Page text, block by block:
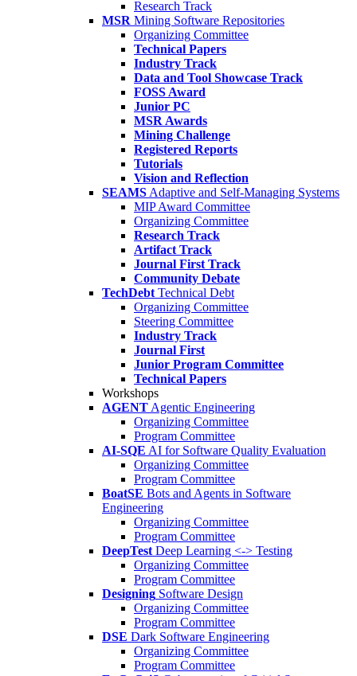
Research Track
MSR Mining Software Repositories
Organizing Committee
Technical Papers
Industry Track
Data and Tool Showcase Track
FOSS Award
Junior PC
MSR Awards
Mining Challenge
Registered Reports
Tutorials
Vision and Reflection
SEAMS Adaptive and Self-Managing Systems
MIP Award Committee
Organizing Committee
Research Track
Artifact Track
Journal First Track
Community Debate
TechDebt Technical Debt
Organizing Committee
Steering Committee
Industry Track
Journal First
Junior Program Committee
Technical Papers
Workshops
AGENT Agentic Engineering
Organizing Committee
Program Committee
AI-SQE AI for Software Quality Evaluation
Organizing Committee
Program Committee
BoatSE Bots and Agents in Software
Engineering
Organizing Committee
Program Committee
DeepTest Deep Learning <-> Testing
Organizing Committee
Program Committee
Designing Software Design
Organizing Committee
Program Committee
DSE Dark Software Engineering
Organizing Committee
Program Committee